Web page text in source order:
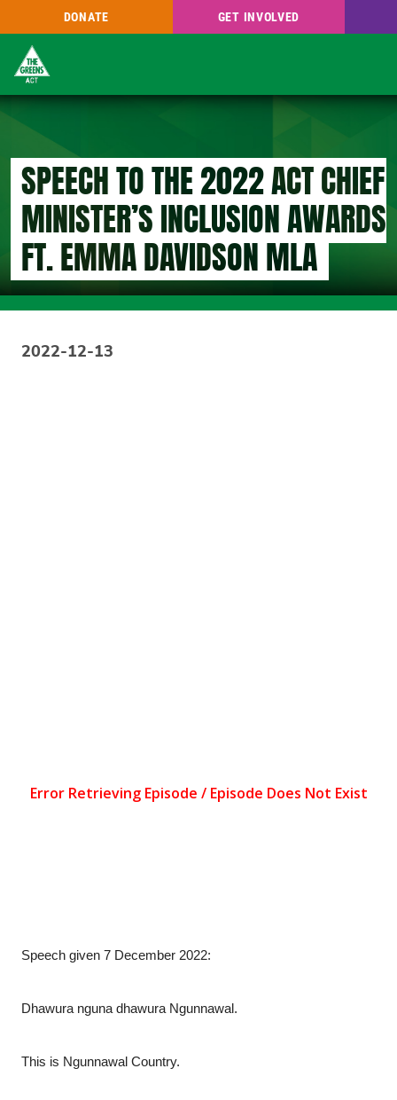
Skip
content
DONATE GET INVOLVED
SPEECH TO THE 2022 ACT CHIEF
MINISTER’S INCLUSION AWARDS.
FT. EMMA DAVIDSON MLA
2022-12-13
Speech given 7 December 2022:
Dhawura nguna dhawura Ngunnawal.
This is Ngunnawal Country.